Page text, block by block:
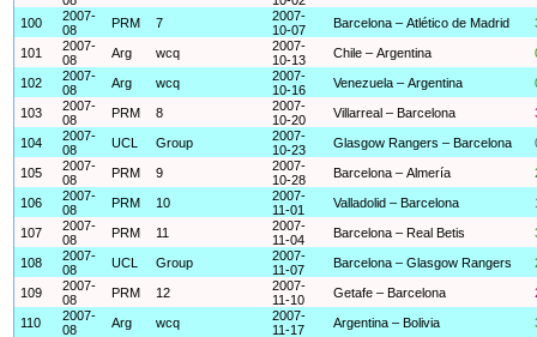
100
2007-
08
PRM 7
2007-
10-07
Barcelona – Atlético de Madrid
101
2007-
08
Arg wcq
2007-
10-13
Chile – Argentina
102
2007-
08
Arg wcq
2007-
10-16
Venezuela – Argentina
103
2007-
08
PRM 8
2007-
10-20
Villarreal – Barcelona
104
2007-
08
UCL Group
2007-
10-23
Glasgow Rangers – Barcelona
105
2007-
08
PRM 9
2007-
10-28
Barcelona – Almería
106
2007-
08
PRM 10
2007-
11-01
Valladolid – Barcelona
107
2007-
08
PRM 11
2007-
11-04
Barcelona – Real Betis
108
2007-
08
UCL Group
2007-
11-07
Barcelona – Glasgow Rangers
109
2007-
08
PRM 12
2007-
11-10
Getafe – Barcelona
110
2007-
08
Arg wcq
2007-
11-17
Argentina – Bolivia